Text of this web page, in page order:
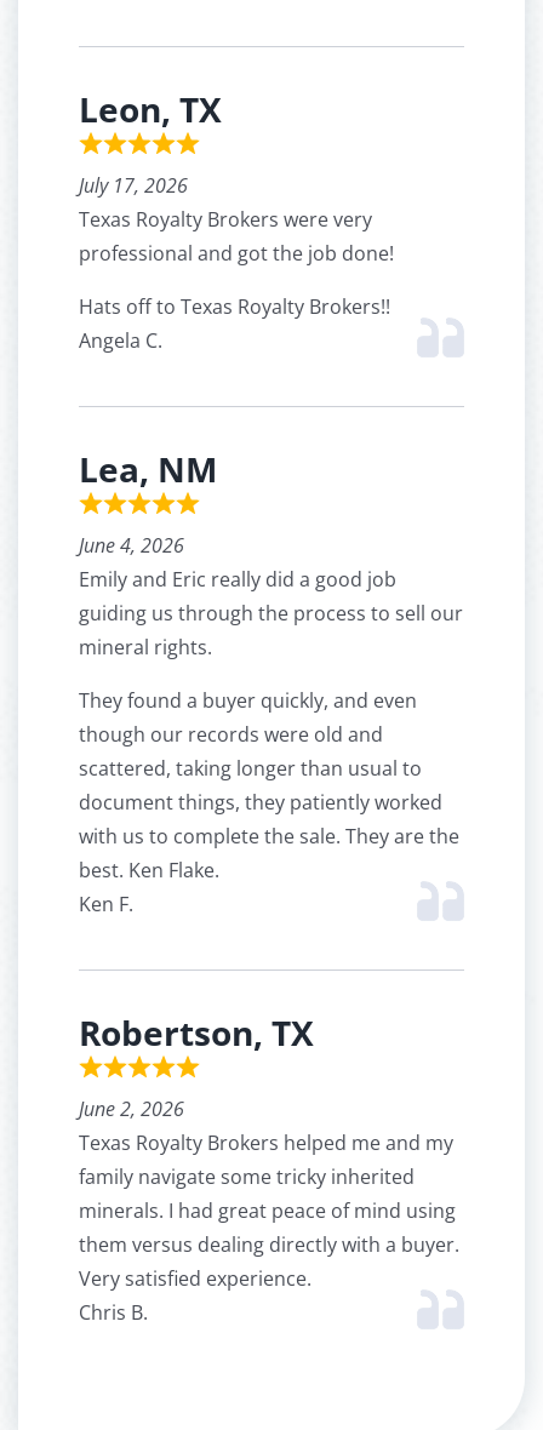
Leon, TX
July 17, 2026
Texas Royalty Brokers were very
professional and got the job done!
Hats off to Texas Royalty Brokers!!
Angela C.
Lea, NM
June 4, 2026
Emily and Eric really did a good job
guiding us through the process to sell our
mineral rights.
They found a buyer quickly, and even
though our records were old and
scattered, taking longer than usual to
document things, they patiently worked
with us to complete the sale. They are the
best. Ken Flake.
Ken F.
Robertson, TX
June 2, 2026
Texas Royalty Brokers helped me and my
family navigate some tricky inherited
minerals. I had great peace of mind using
them versus dealing directly with a buyer.
Very satisfied experience.
Chris B.